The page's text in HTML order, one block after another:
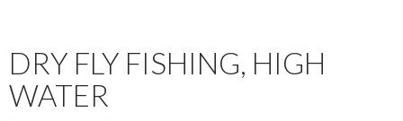
DRY FLY FISHING, HIGH
WATER